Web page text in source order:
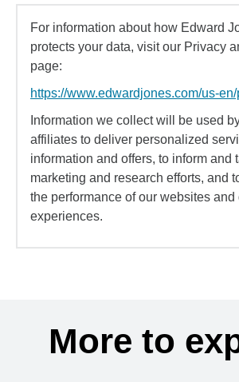
For information about how Edward
protects your data, visit our Privacy
page:
https://www.edwardjones.com/us-
Information we collect will be used
affiliates to deliver personalized
information and offers, to inform and
marketing and research efforts, and
the performance of our websites and
experiences.
More to